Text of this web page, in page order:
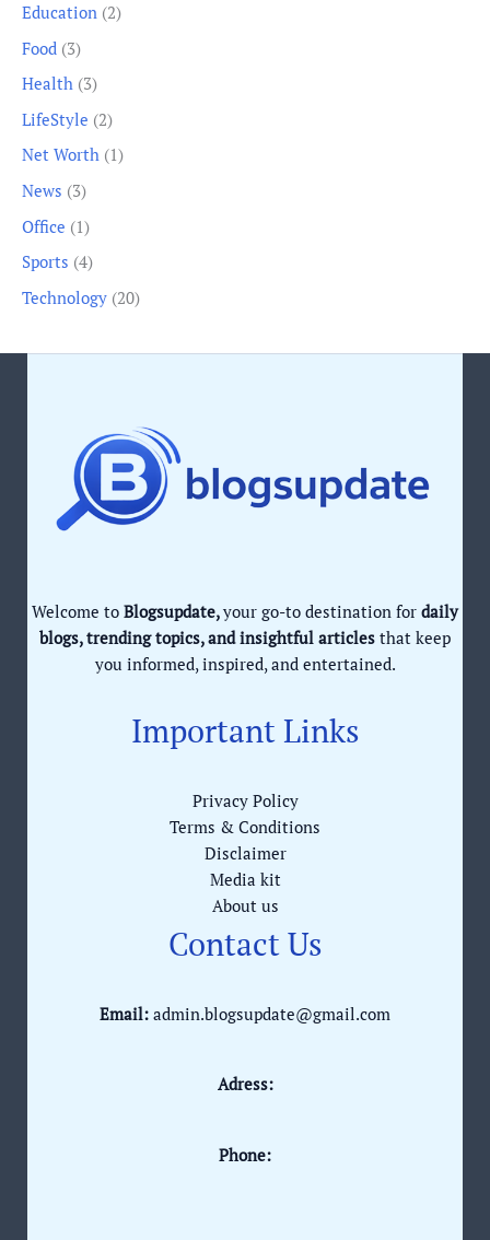
Education (2)
Food (3)
Health (3)
LifeStyle (2)
Net Worth (1)
News (3)
Office (1)
Sports (4)
Technology (20)
Welcome to Blogsupdate,your go-to destination for daily
blogs, trending topics, and insightful articles that keep
you informed, inspired, and entertained.
Important Links
Privacy Policy
Terms & Conditions
Disclaimer
Media kit
About us
Contact Us
Email: admin.blogsupdate@gmail.com
Adress:
Phone: